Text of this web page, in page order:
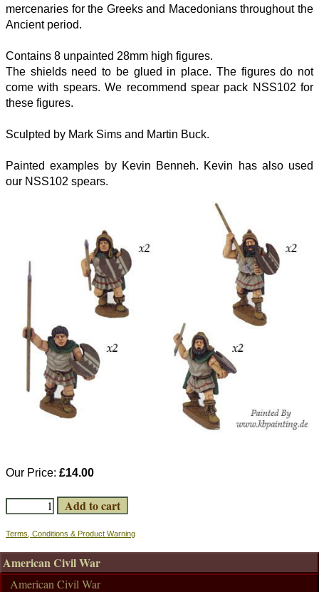
mercenaries for the Greeks and Macedonians throughout the
Ancient period.
Contains 8 unpainted 28mm high figures.
The shields need to be glued in place. The figures do not
come with spears. We recommend spear pack NSS102 for
these figures.
Sculpted by Mark Sims and Martin Buck.
Painted examples by Kevin Benneh. Kevin has also used
our NSS102 spears.
Our Price: £14.00
Terms, Conditions & Product Warning
American Civil War
American Civil War